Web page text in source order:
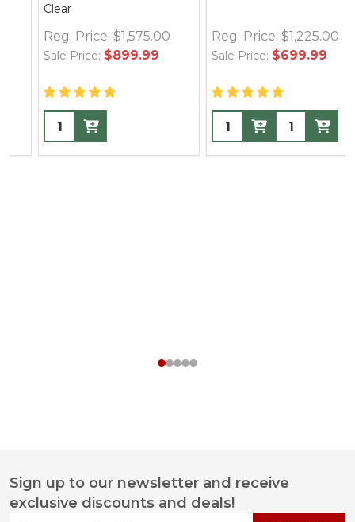
Clear
Reg. Price: $1,575.00
Sale Price: $899.99
Reg. Price: $1,225.00
Sale Price: $699.99
Footer
Start
Sign up to our newsletter and receive
exclusive discounts and deals!